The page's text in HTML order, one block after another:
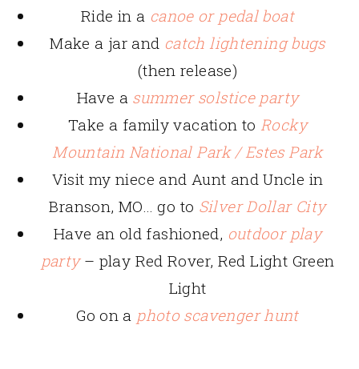
Ride in a canoe or pedal boat
Make a jar and catch lightening bugs
(then release)
Have a summer solstice party
Take a family vacation to Rocky
Mountain National Park / Estes Park
Visit my niece and Aunt and Uncle in
Branson, MO… go to Silver Dollar City
Have an old fashioned, outdoor play
party– play Red Rover, Red Light Green
Light
Go on a photo scavenger hunt